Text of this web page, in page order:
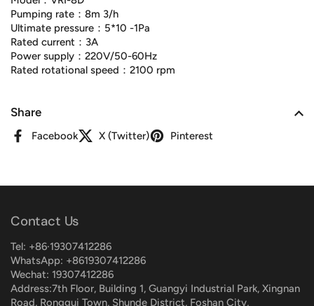
Pumping rate：8m 3/h
Ultimate pressure：5*10 -1Pa
Rated current：3A
Power supply：220V/50-60Hz
Rated rotational speed：2100 rpm
Share
Facebook X (Twitter) Pinterest
Contact Us
Tel: +86·19307412286
WhatsApp: +8619307412286
Wechat: 19307412286
Address:7th Floor, Building 1, Guangyi Industrial Park, Xingnan
Road, Ronggui Town, Shunde District, Foshan City,